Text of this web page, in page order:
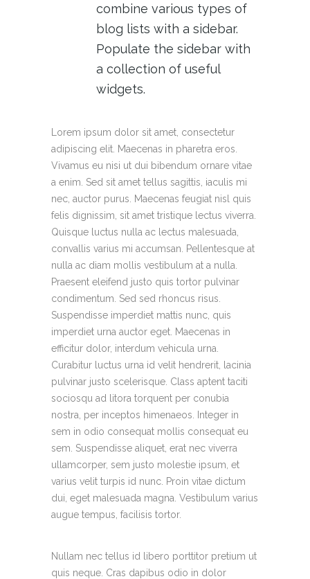
combine various types of
blog lists with a sidebar.
Populate the sidebar with
a collection of useful
widgets.
Lorem ipsum dolor sit amet, consectetur
adipiscing elit. Maecenas in pharetra eros.
Vivamus eu nisi ut dui bibendum ornare vitae
a enim. Sed sit amet tellus sagittis, iaculis mi
nec, auctor purus. Maecenas feugiat nisl quis
felis dignissim, sit amet tristique lectus viverra.
Quisque luctus nulla ac lectus malesuada,
convallis varius mi accumsan. Pellentesque at
nulla ac diam mollis vestibulum at a nulla.
Praesent eleifend justo quis tortor pulvinar
condimentum. Sed sed rhoncus risus.
Suspendisse imperdiet mattis nunc, quis
imperdiet urna auctor eget. Maecenas in
efficitur dolor, interdum vehicula urna.
Curabitur luctus urna id velit hendrerit, lacinia
pulvinar justo scelerisque. Class aptent taciti
sociosqu ad litora torquent per conubia
nostra, per inceptos himenaeos. Integer in
sem in odio consequat mollis consequat eu
sem. Suspendisse aliquet, erat nec viverra
ullamcorper, sem justo molestie ipsum, et
varius velit turpis id nunc. Proin vitae dictum
dui, eget malesuada magna. Vestibulum varius
augue tempus, facilisis tortor.
Nullam nec tellus id libero porttitor pretium ut
quis neque. Cras dapibus odio in dolor